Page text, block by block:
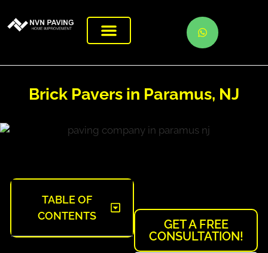
Brick Pavers in Paramus, NJ
TABLE OF
CONTENTS
GET A FREE
CONSULTATION!